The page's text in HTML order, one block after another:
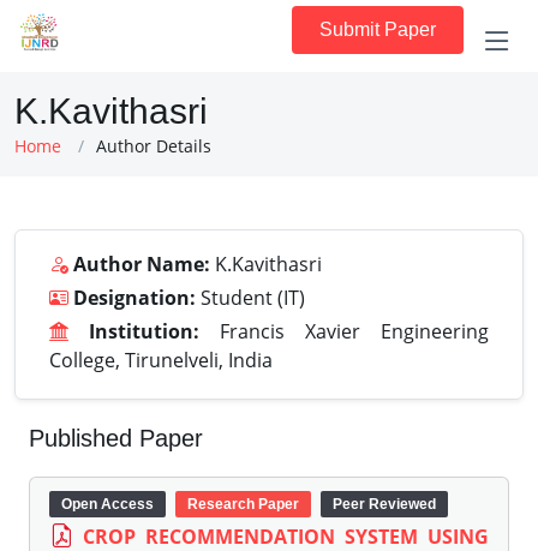
Submit Paper
K.Kavithasri
Home Author Details
Author Name: K.Kavithasri
Designation: Student (IT)
Institution: Francis Xavier Engineering
College, Tirunelveli, India
Published Paper
Open Access Research Paper Peer Reviewed
CROP RECOMMENDATION SYSTEM USING